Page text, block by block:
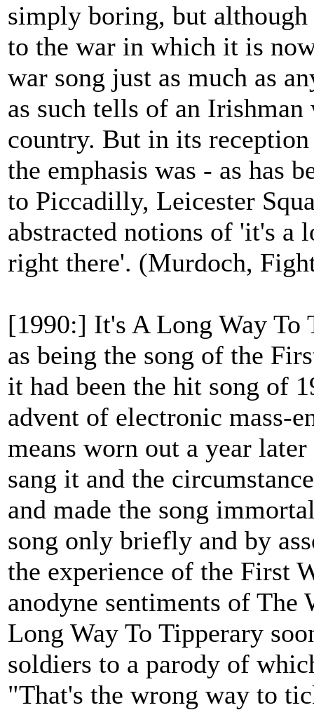
simply boring, but
to the war in which it is
war song just as much as
as such tells of an
country. But in its
the emphasis was - as has
to Piccadilly, Leicester
abstracted notions of 'it's a
right there'. (Murdoch,
[1990:] It's A Long Way To
as being the song of the
it had been the hit song of
advent of electronic mass-
means worn out a year
sang it and the
and made the song
song only briefly and by
the experience of the First
anodyne sentiments of
Long Way To Tipperary
soldiers to a parody of
"That's the wrong way to